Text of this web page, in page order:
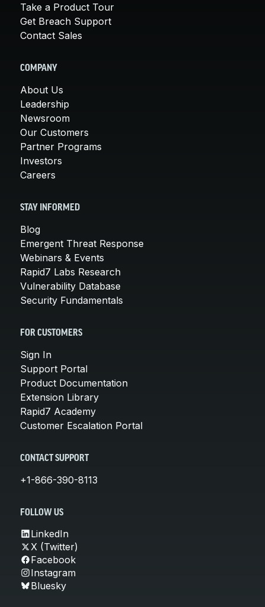
Take a Product Tour
Get Breach Support
Contact Sales
COMPANY
About Us
Leadership
Newsroom
Our Customers
Partner Programs
Investors
Careers
STAY INFORMED
Blog
Emergent Threat Response
Webinars & Events
Rapid7 Labs Research
Vulnerability Database
Security Fundamentals
FOR CUSTOMERS
Sign In
Support Portal
Product Documentation
Extension Library
Rapid7 Academy
Customer Escalation Portal
CONTACT SUPPORT
+1-866-390-8113
FOLLOW US
LinkedIn
X (Twitter)
Facebook
Instagram
Bluesky